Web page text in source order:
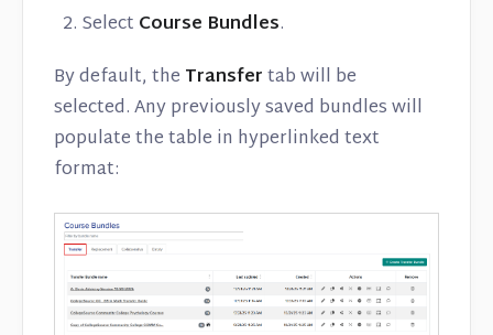
Select Course Bundles.
By default, the Transfertab will be
selected. Any previously saved bundles will
populate the table in hyperlinked text
format: